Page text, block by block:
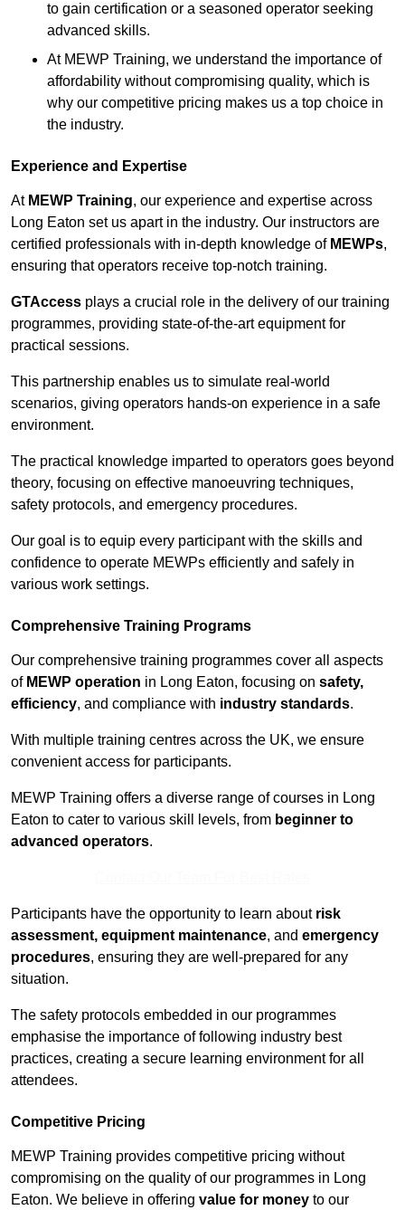
to gain certification or a seasoned operator seeking
advanced skills.
At MEWP Training, we understand the importance of
affordability without compromising quality, which is
why our competitive pricing makes us a top choice in
the industry.
Experience and Expertise
At MEWP Training, our experience and expertise across
Long Eaton set us apart in the industry. Our instructors are
certified professionals with in-depth knowledge of MEWPs,
ensuring that operators receive top-notch training.
GTAccess plays a crucial role in the delivery of our training
programmes, providing state-of-the-art equipment for
practical sessions.
This partnership enables us to simulate real-world
scenarios, giving operators hands-on experience in a safe
environment.
The practical knowledge imparted to operators goes beyond
theory, focusing on effective manoeuvring techniques,
safety protocols, and emergency procedures.
Our goal is to equip every participant with the skills and
confidence to operate MEWPs efficiently and safely in
various work settings.
Comprehensive Training Programs
Our comprehensive training programmes cover all aspects
of MEWP operation in Long Eaton, focusing on safety,
efficiency, and compliance with industry standards.
With multiple training centres across the UK, we ensure
convenient access for participants.
MEWP Training offers a diverse range of courses in Long
Eaton to cater to various skill levels, from beginner to
advanced operators.
Participants have the opportunity to learn about risk
assessment, equipment maintenance, and emergency
procedures, ensuring they are well-prepared for any
situation.
The safety protocols embedded in our programmes
emphasise the importance of following industry best
practices, creating a secure learning environment for all
attendees.
Competitive Pricing
MEWP Training provides competitive pricing without
compromising on the quality of our programmes in Long
Eaton. We believe in offering value for money to our